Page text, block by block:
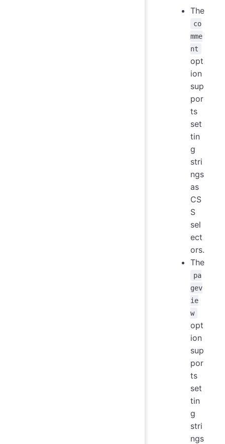
The
co
mme
nt
opt
ion
sup
por
ts
set
tin
g
stri
ngs
as
CS
S
sel
ect
ors.
The
pa
gev
ie
w
opt
ion
sup
por
ts
set
tin
g
stri
ngs